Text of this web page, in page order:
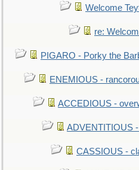
Welcome
re:
PIGARO - Porky the
ENEMIOUS -
ACCEDIOUS -
ADVENTITIOUS
CASSIOUS -